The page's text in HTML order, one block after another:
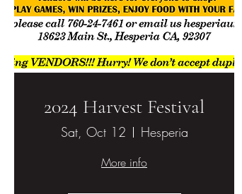
2024 Harvest Festival
Sat, Oct 12 Hesperia
More info